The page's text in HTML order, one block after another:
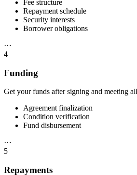
Fee structure
Repayment schedule
Security interests
Borrower obligations
⋯
4
Funding
Get your funds after signing and meeting
Agreement finalization
Condition verification
Fund disbursement
⋯
5
Repayments